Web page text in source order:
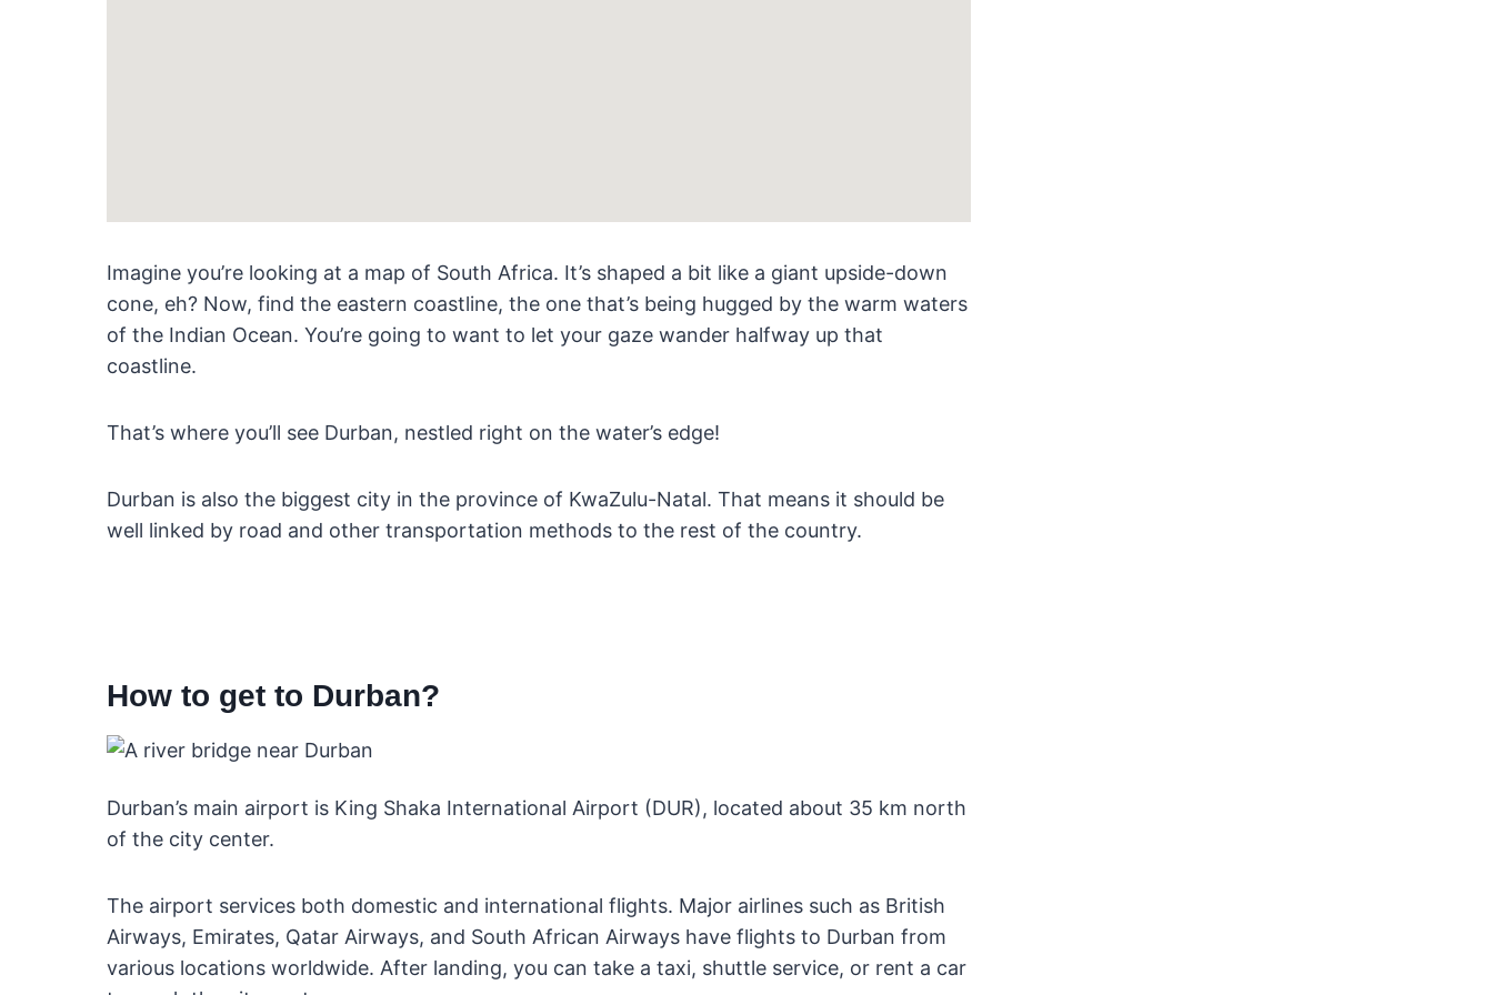
Imagine you’re looking at a map of South Africa. It’s shaped a bit like a giant upside-down
cone, eh? Now, find the eastern coastline, the one that’s being hugged by the warm waters
of the Indian Ocean. You’re going to want to let your gaze wander halfway up that
coastline.
That’s where you’ll see Durban, nestled right on the water’s edge!
Durban is also the biggest city in the province of KwaZulu-Natal. That means it should be
well linked by road and other transportation methods to the rest of the country.
How to get to Durban?
Durban’s main airport is King Shaka International Airport (DUR), located about 35 km north
of the city center.
The airport services both domestic and international flights. Major airlines such as British
Airways, Emirates, Qatar Airways, and South African Airways have flights to Durban from
various locations worldwide. After landing, you can take a taxi, shuttle service, or rent a car